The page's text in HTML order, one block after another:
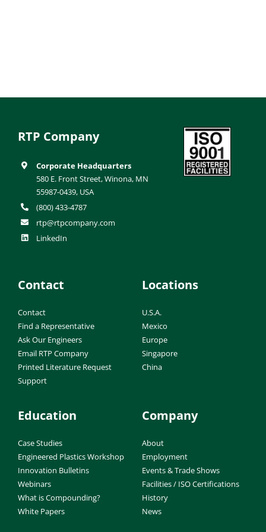
RTP Company
Corporate Headquarters
580 E. Front Street, Winona, MN
55987-0439, USA
(800) 433-4787
rtp@rtpcompany.com
LinkedIn
Contact
Contact
Find a Representative
Ask Our Engineers
Email RTP Company
Printed Literature Request
Support
Locations
U.S.A.
Mexico
Europe
Singapore
China
Education
Case Studies
Engineered Plastics Workshop
Innovation Bulletins
Webinars
What is Compounding?
White Papers
Company
About
Employment
Events & Trade Shows
Facilities / ISO Certifications
History
News